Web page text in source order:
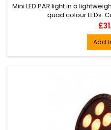
Mini LED PAR light in a
quad colour LEDs.
Add